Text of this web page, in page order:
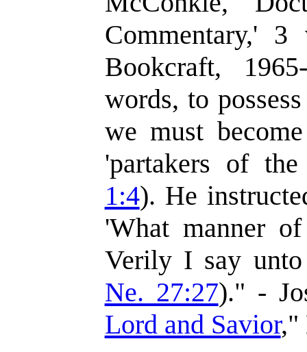
Commentary,'
Bookcraft,
words, to
we must
'partakers of
1:4). He
'What manner
Verily I say
Ne. 27:27)." -
Lord and Savior,"